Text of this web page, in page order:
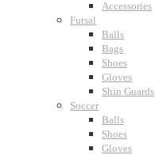
Accessories
Futsal
Balls
Bags
Shoes
Gloves
Shin Guards
Soccer
Balls
Shoes
Gloves